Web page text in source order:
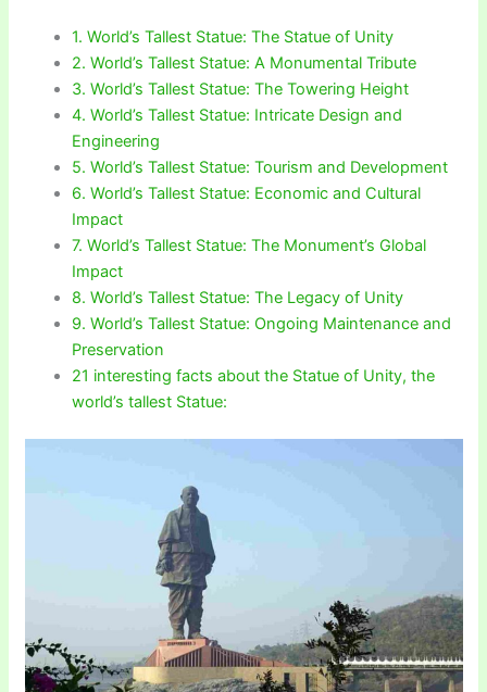
1. World’s Tallest Statue: The Statue of Unity
2. World’s Tallest Statue: A Monumental Tribute
3. World’s Tallest Statue: The Towering Height
4. World’s Tallest Statue: Intricate Design and
Engineering
5. World’s Tallest Statue: Tourism and Development
6. World’s Tallest Statue: Economic and Cultural
Impact
7. World’s Tallest Statue: The Monument’s Global
Impact
8. World’s Tallest Statue: The Legacy of Unity
9. World’s Tallest Statue: Ongoing Maintenance and
Preservation
21 interesting facts about the Statue of Unity, the
world’s tallest Statue: